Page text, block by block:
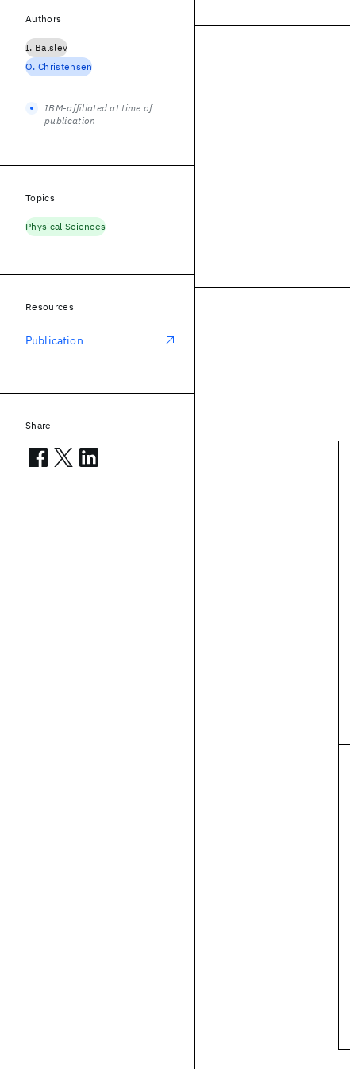
Authors
I. Balslev
O. Christensen
IBM-affiliated at time of
publication
Topics
Physical Sciences
Resources
Publication
Share